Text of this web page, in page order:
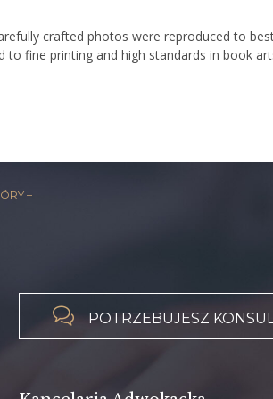
crafted photos were reproduced to
to fine printing and high standards in book
–
 POTRZEBUJESZ